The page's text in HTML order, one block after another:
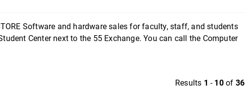
Software and hardware sales for faculty, staff, and students
Center next to the 55 Exchange. You can call the Computer
Results 1 - 10of 36